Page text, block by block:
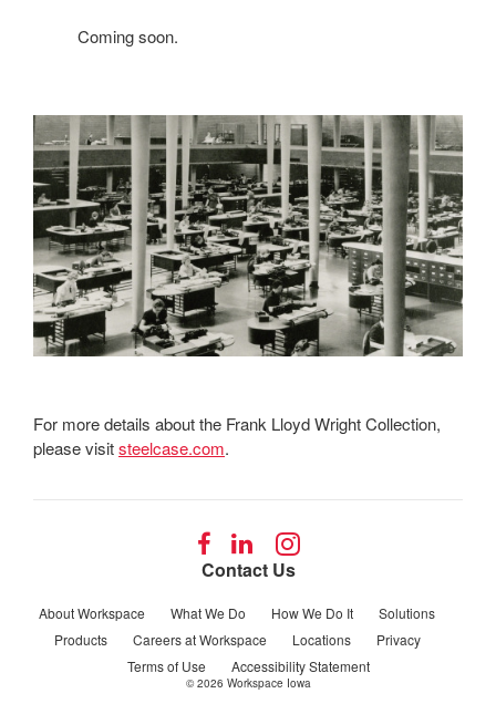
Coming soon.
For more details about the Frank Lloyd Wright Collection,
please visitsteelcase.com.
Contact Us
About Workspace What We Do How We Do It
Solutions
Products
Careers at Workspace Locations
Privacy
Terms of Use
Accessibility Statement
Follow
us
Facebook
Follow
us
LinkedIn
Follow
Instagram
© 2026 Workspace Iowa